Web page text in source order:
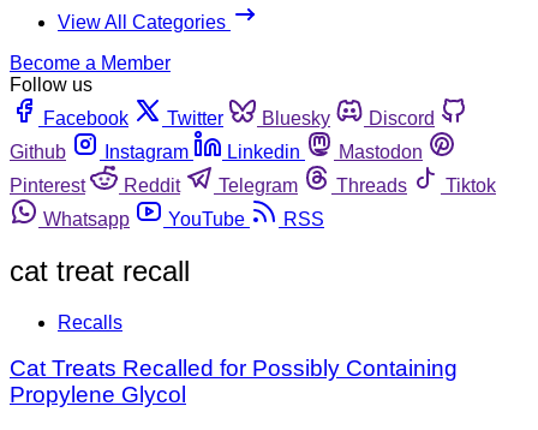
View All Categories
Become a Member
Follow us
Facebook
Twitter Bluesky
Discord
Github
Instagram Linkedin
Mastodon
Pinterest
Reddit Telegram Threads
Tiktok
Whatsapp
YouTube RSS
cat treat recall
Recalls
Cat Treats Recalled for Possibly Containing
Propylene Glycol